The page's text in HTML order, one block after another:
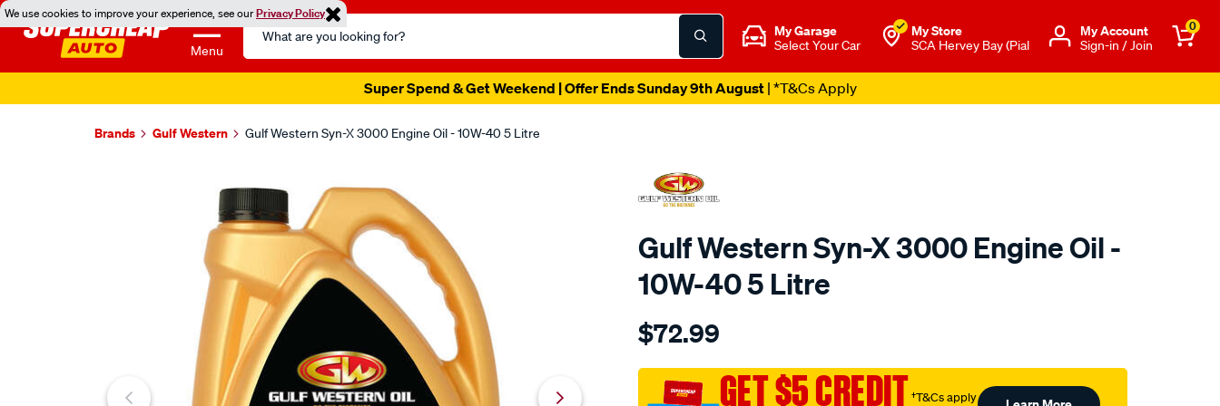
We use cookies to improve your experience, see ourPrivacy Policy
Menu
Search
Catalog
My Garage
Select Your Car
My Store
SCA Hervey Bay (Pial
Μy Account
Sign-in / Join
0
Super Spend & Get Weekend | Offer Ends Sunday 9th August| *T&Cs Apply
Brands Gulf Western Gulf Western Syn-X 3000 Engine Oil - 10W-40 5 Litre
Gulf Western Syn-X 3000 Engine Oil -
10W-40 5 Litre
Details
western-
western-
syn-
$72.99
GET $5 CREDIT†T&Cs apply